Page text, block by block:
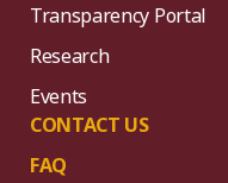
Transparency Portal
Research
Events
CONTACT US
FAQ